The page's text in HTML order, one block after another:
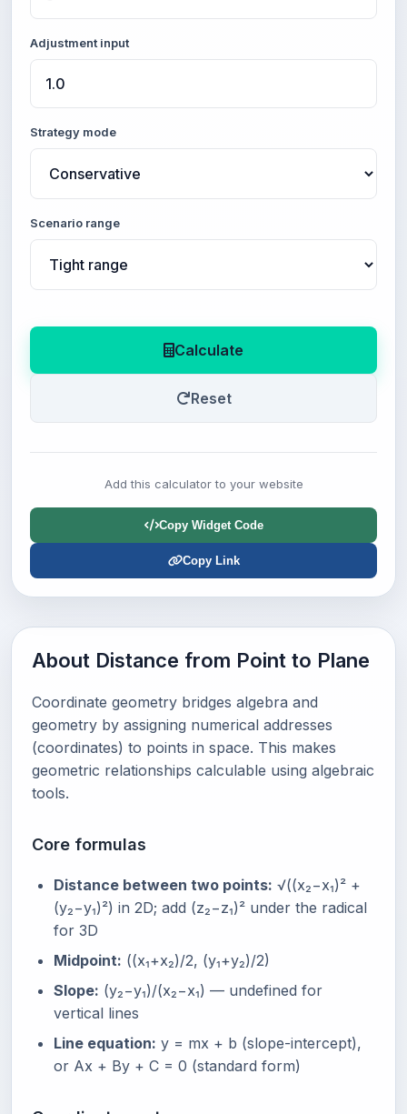
Adjustment input
Strategy mode
Scenario range
Calculate
Reset
Add this calculator to your website
Copy Widget Code
Copy Link
About Distance from Point to Plane
Coordinate geometry bridges algebra and
geometry by assigning numerical addresses
(coordinates) to points in space. This makes
geometric relationships calculable using algebraic
tools.
Core formulas
Distance between two points: √((x₂−x₁)² +
(y₂−y₁)²) in 2D; add (z₂−z₁)² under the radical
for 3D
Midpoint: ((x₁+x₂)/2, (y₁+y₂)/2)
Slope: (y₂−y₁)/(x₂−x₁) — undefined for
vertical lines
Line equation: y = mx + b (slope-intercept),
or Ax + By + C = 0 (standard form)